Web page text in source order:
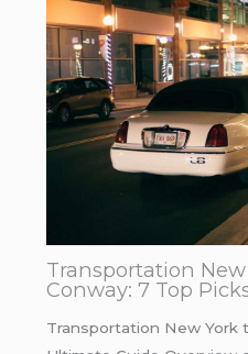
Transportation
Conway: 7 Top
Transportation New York